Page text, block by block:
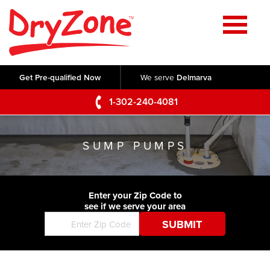
Get Pre-qualified Now We serve Delmarva
1-302-240-4081
Home
SERVICES
Crawl Space Repair
Basement Waterproofing
Foundation Repair
Commercial Foundations
Concrete Lifting and Leveling
Videos
Photo Gallery
Before & After
ABOUT US
Q&A
Blog
Job Opportunities
SERVICE AREA
CONTACT US
SUMP PUMPS
Enter your Zip Code to
see if we serve your area